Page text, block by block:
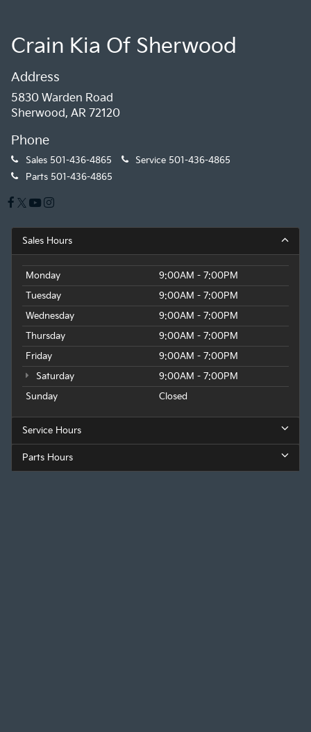
Crain Kia Of Sherwood
Address
5830 Warden Road
Sherwood, AR 72120
Phone
Sales 501-436-4865 Service 501-436-4865
Parts 501-436-4865
Sales Hours
Monday
9:00AM - 7:00PM
Tuesday
9:00AM - 7:00PM
Wednesday
9:00AM - 7:00PM
Thursday
9:00AM - 7:00PM
Friday
9:00AM - 7:00PM
Saturday
9:00AM - 7:00PM
Sunday
Closed
Service Hours
Parts Hours